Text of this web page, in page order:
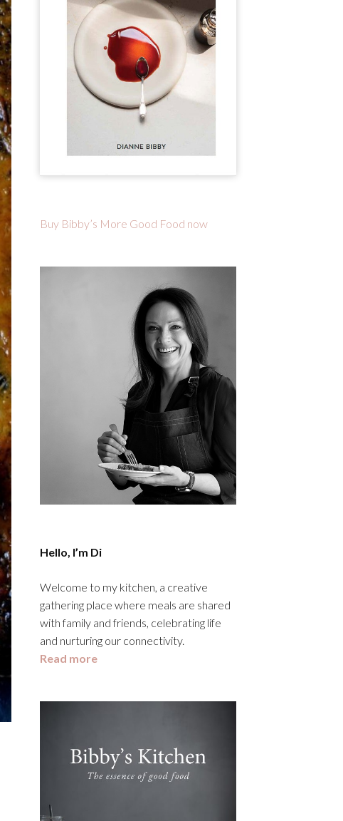
Buy Bibby’s More Good Food now
Hello, I’m Di
Welcome to my kitchen, a creative
gathering place where meals are shared
with family and friends, celebrating life
and nurturing our connectivity.
Read more